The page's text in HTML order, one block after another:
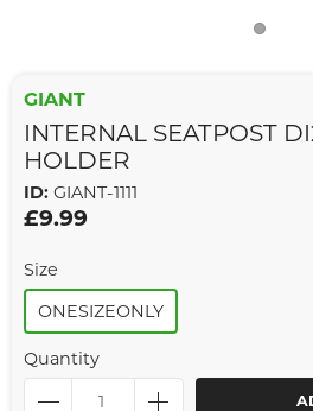
GIANT
INTERNAL SEATPOST
HOLDER
ID: GIANT-1111
£9.99
Size
ONESIZEONLY
Quantity